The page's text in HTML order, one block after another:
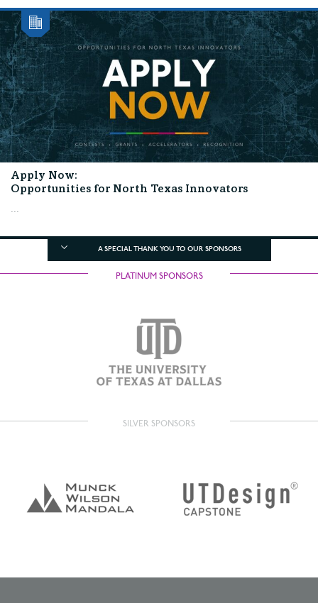
Apply Now:
Opportunities for North Texas Innovators
...
A SPECIAL THANK YOU TO OUR SPONSORS
PLATINUM SPONSORS
SILVER SPONSORS